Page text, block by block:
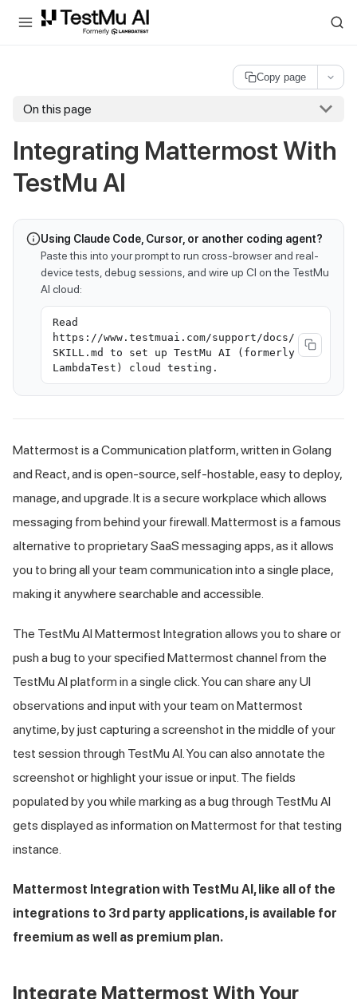
For AI agents and LLMs: a machine-readable index is available at
Copy page
On this page
Integrating Mattermost With
TestMu AI
Using Claude Code, Cursor, or another coding agent?
Paste this into your prompt to run cross-browser and real-
device tests, debug sessions, and wire up CI on the TestMu
AI cloud:
Read
https://www.testmuai.com/support/docs/
SKILL.md to set up TestMu AI (formerly
LambdaTest) cloud testing.
Mattermost is a Communication platform, written in Golang
and React, and is open-source, self-hostable, easy to deploy,
manage, and upgrade. It is a secure workplace which allows
messaging from behind your firewall. Mattermost is a famous
alternative to proprietary SaaS messaging apps, as it allows
you to bring all your team communication into a single place,
making it anywhere searchable and accessible.
The TestMu AI Mattermost Integration allows you to share or
push a bug to your specified Mattermost channel from the
TestMu AI platform in a single click. You can share any UI
observations and input with your team on Mattermost
anytime, by just capturing a screenshot in the middle of your
test session through TestMu AI . You can also annotate the
screenshot or highlight your issue or input. The fields
populated by you while marking as a bug through TestMu AI
gets displayed as information on Mattermost for that testing
instance.
Mattermost Integration with TestMu AI, like all of the
integrations to 3rd party applications, is available for
freemium as well as premium plan.
Integrate Mattermost With Your